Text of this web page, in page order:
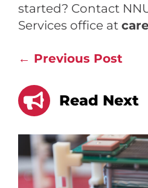
started? Contact
Services office at
← Previous Post
 Read Next